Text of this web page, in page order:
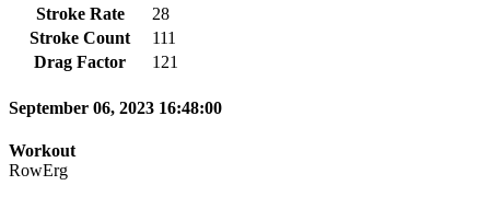
Stroke Rate
28
Stroke Count
111
Drag Factor
121
September 06, 2023 16:48:00
Workout
RowErg